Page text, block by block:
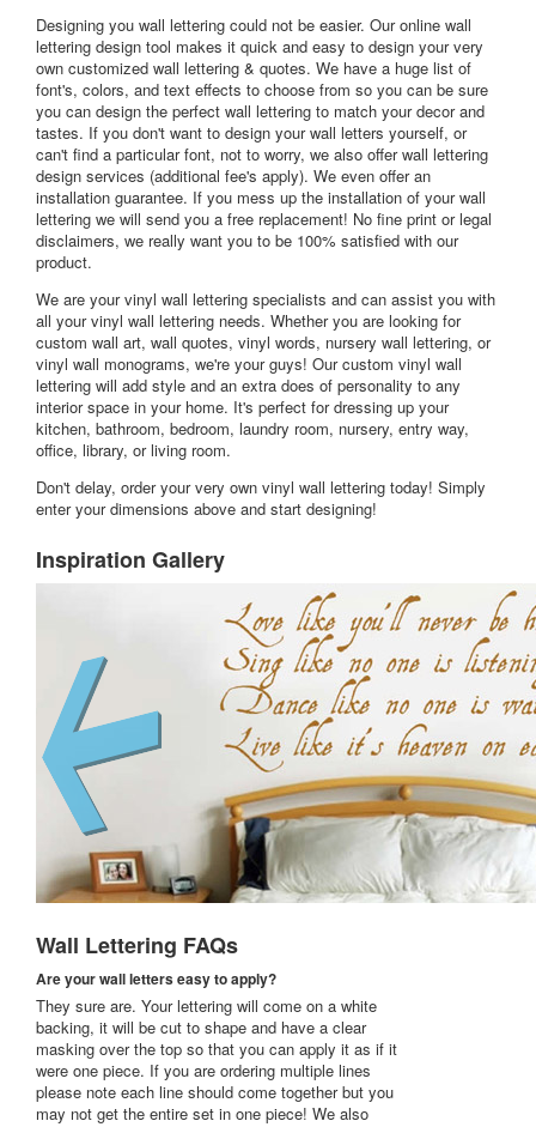
Designing you wall lettering could not be easier. Our online wall
lettering design tool makes it quick and easy to design your very
own customized wall lettering & quotes. We have a huge list of
font's, colors, and text effects to choose from so you can be sure
you can design the perfect wall lettering to match your decor and
tastes. If you don't want to design your wall letters yourself, or
can't find a particular font, not to worry, we also offer wall lettering
design services (additional fee's apply). We even offer an
installation guarantee. If you mess up the installation of your wall
lettering we will send you a free replacement! No fine print or legal
disclaimers, we really want you to be 100% satisfied with our
product.
We are your vinyl wall lettering specialists and can assist you with
all your vinyl wall lettering needs. Whether you are looking for
custom wall art, wall quotes, vinyl words, nursery wall lettering, or
vinyl wall monograms, we're your guys! Our custom vinyl wall
lettering will add style and an extra does of personality to any
interior space in your home. It's perfect for dressing up your
kitchen, bathroom, bedroom, laundry room, nursery, entry way,
office, library, or living room.
Don't delay, order your very own vinyl wall lettering today! Simply
enter your dimensions above and start designing!
Inspiration Gallery
Wall Lettering FAQs
Are your wall letters easy to apply?
They sure are. Your lettering will come on a white
backing, it will be cut to shape and have a clear
masking over the top so that you can apply it as if it
were one piece. If you are ordering multiple lines
please note each line should come together but you
may not get the entire set in one piece! We also